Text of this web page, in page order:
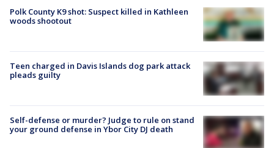
Polk County K9 shot: Suspect killed in Kathleen
woods shootout
Teen charged in Davis Islands dog park attack
pleads guilty
Self-defense or murder? Judge to rule on stand
your ground defense in Ybor City DJ death